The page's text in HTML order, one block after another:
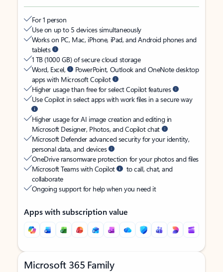
For 1 person
Use on up to 5 devices simultaneously
Works on PC, Mac, iPhone, iPad, and Android phones and
tablets
1 TB (1000 GB) of secure cloud storage
Word, Excel,
PowerPoint, Outlook and OneNote desktop
apps with Microsoft Copilot
Higher usage than free for select Copilot features
Use Copilot in select apps with work files in a secure way
Higher usage for AI image creation and editing in
Microsoft Designer, Photos, and Copilot chat
Microsoft Defender advanced security for your identity,
personal data, and devices
OneDrive ransomware protection for your photos and files
Microsoft Teams with Copilot
to call, chat, and
collaborate
Ongoing support for help when you need it
Apps with subscription value
Microsoft 365 Family